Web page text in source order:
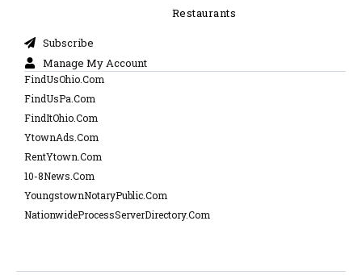
Restaurants
Subscribe
Manage My Account
FindUsOhio.Com
FindUsPa.Com
FindItOhio.Com
YtownAds.Com
RentYtown.Com
10-8News.Com
YoungstownNotaryPublic.Com
NationwideProcessServerDirectory.Com